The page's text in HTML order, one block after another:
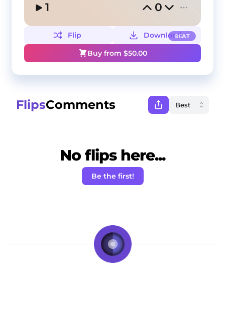
1 0
BEAT
Flip
Download
Buy from $50.00
FlipsComments
No flips here...
Be the first!